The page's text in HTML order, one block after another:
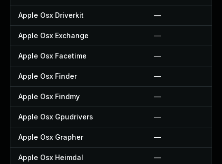
Apple Osx Driverkit —
Apple Osx Exchange —
Apple Osx Facetime —
Apple Osx Finder —
Apple Osx Findmy —
Apple Osx Gpudrivers —
Apple Osx Grapher —
Apple Osx Heimdal —